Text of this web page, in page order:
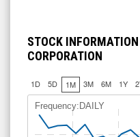
STOCK
CORPORATION
1D 5D 1M 3M 6M 1Y
Frequency:DAILY